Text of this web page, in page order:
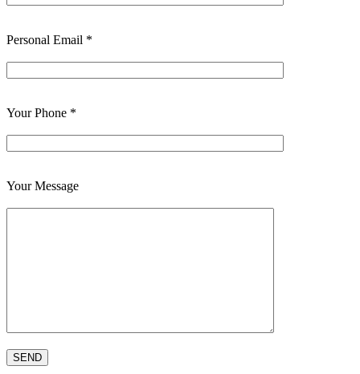
Personal Email *
Your Phone *
Your Message